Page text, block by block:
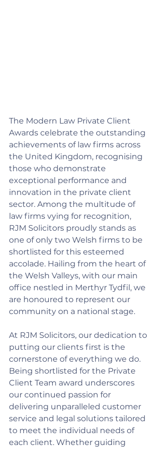
The Modern Law Private Client
Awards celebrate the outstanding
achievements of law firms across
the United Kingdom, recognising
those who demonstrate
exceptional performance and
innovation in the private client
sector. Among the multitude of
law firms vying for recognition,
RJM Solicitors proudly stands as
one of only two Welsh firms to be
shortlisted for this esteemed
accolade. Hailing from the heart of
the Welsh Valleys, with our main
office nestled in Merthyr Tydfil, we
are honoured to represent our
community on a national stage.
At RJM Solicitors, our dedication to
putting our clients first is the
cornerstone of everything we do.
Being shortlisted for the Private
Client Team award underscores
our continued passion for
delivering unparalleled customer
service and legal solutions tailored
to meet the individual needs of
each client. Whether guiding